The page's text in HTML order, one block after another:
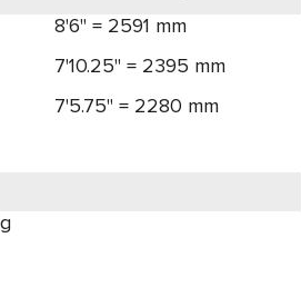
8'6" = 2591 mm
7'10.25" = 2395 mm
7'5.75" = 2280 mm